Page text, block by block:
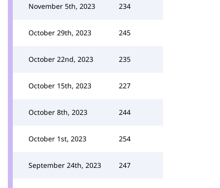
November 5th, 2023 234
October 29th, 2023 245
October 22nd, 2023 235
October 15th, 2023 227
October 8th, 2023 244
October 1st, 2023 254
September 24th, 2023 247